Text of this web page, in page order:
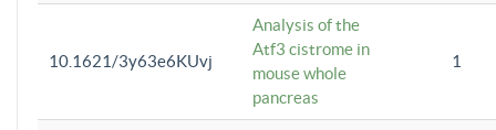
10.1621/3y63e6KUvj
Analysis of the
Atf3 cistrome in
mouse whole
pancreas
1